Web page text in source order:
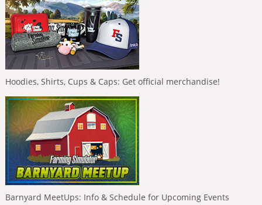
Hoodies, Shirts, Cups & Caps: Get official merchandise!
Barnyard MeetUps: Info & Schedule for Upcoming Events